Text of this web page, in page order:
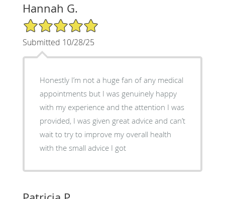
Hannah G.
5/5 Star Rating
Submitted 10/28/25
Honestly I’m not a huge fan of any medical
appointments but I was genuinely happy
with my experience and the attention I was
provided, I was given great advice and can’t
wait to try to improve my overall health
with the small advice I got